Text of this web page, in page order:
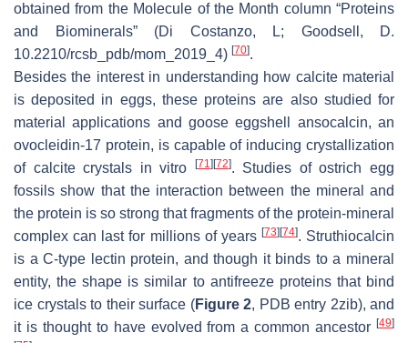
obtained from the Molecule of the Month column “Proteins
and Biominerals” (Di Costanzo, L; Goodsell, D.
10.2210/rcsb_pdb/mom_2019_4) [70].
Besides the interest in understanding how calcite material
is deposited in eggs, these proteins are also studied for
material applications and goose eggshell ansocalcin, an
ovocleidin-17 protein, is capable of inducing crystallization
of calcite crystals in vitro
[71] [72]. Studies of ostrich egg
fossils show that the interaction between the mineral and
the protein is so strong that fragments of the protein-mineral
complex can last for millions of years [73] [74]. Struthiocalcin
is a C-type lectin protein, and though it binds to a mineral
entity, the shape is similar to antifreeze proteins that bind
ice crystals to their surface (Figure 2, PDB entry 2zib), and
it is thought to have evolved from a common ancestor [49]